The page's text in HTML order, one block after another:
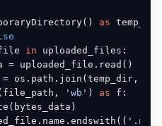
as
in uploaded_files:
= uploaded_file.read()
os.path.join(temp_dir,
'wb' ) as f:
'.nii'